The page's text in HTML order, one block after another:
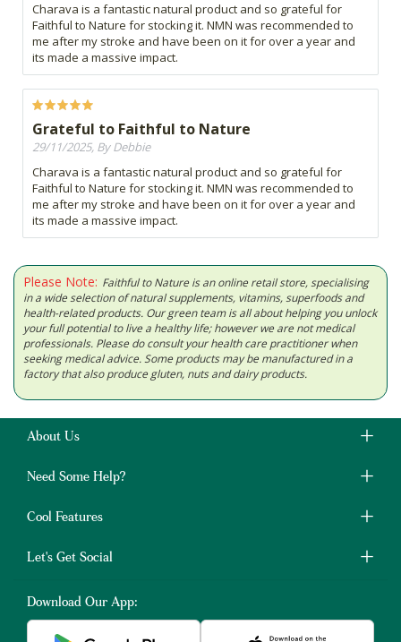
Charava is a fantastic natural product and so grateful for
Faithful to Nature for stocking it. NMN was recommended to
me after my stroke and have been on it for over a year and
its made a massive impact.
Grateful to Faithful to Nature
29/11/2025, By Debbie
Charava is a fantastic natural product and so grateful for
Faithful to Nature for stocking it. NMN was recommended to
me after my stroke and have been on it for over a year and
its made a massive impact.
Please Note: Faithful to Nature is an online retail store, specialising
in a wide selection of natural supplements, vitamins, superfoods and
health-related products. Our green team is all about helping you unlock
your full potential to live a healthy life; however we are not medical
professionals. Please do consult your health care practitioner when
seeking medical advice. Some products may be manufactured in a
factory that also produce gluten, nuts and dairy products.
About Us
Need Some Help?
Cool Features
Let's Get Social
Download Our App: